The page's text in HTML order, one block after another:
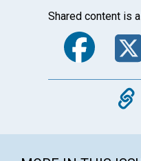
Shared content is